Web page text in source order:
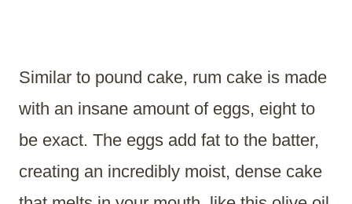
Similar to pound cake, rum cake is made
with an insane amount of eggs, eight to
be exact. The eggs add fat to the batter,
creating an incredibly moist, dense cake